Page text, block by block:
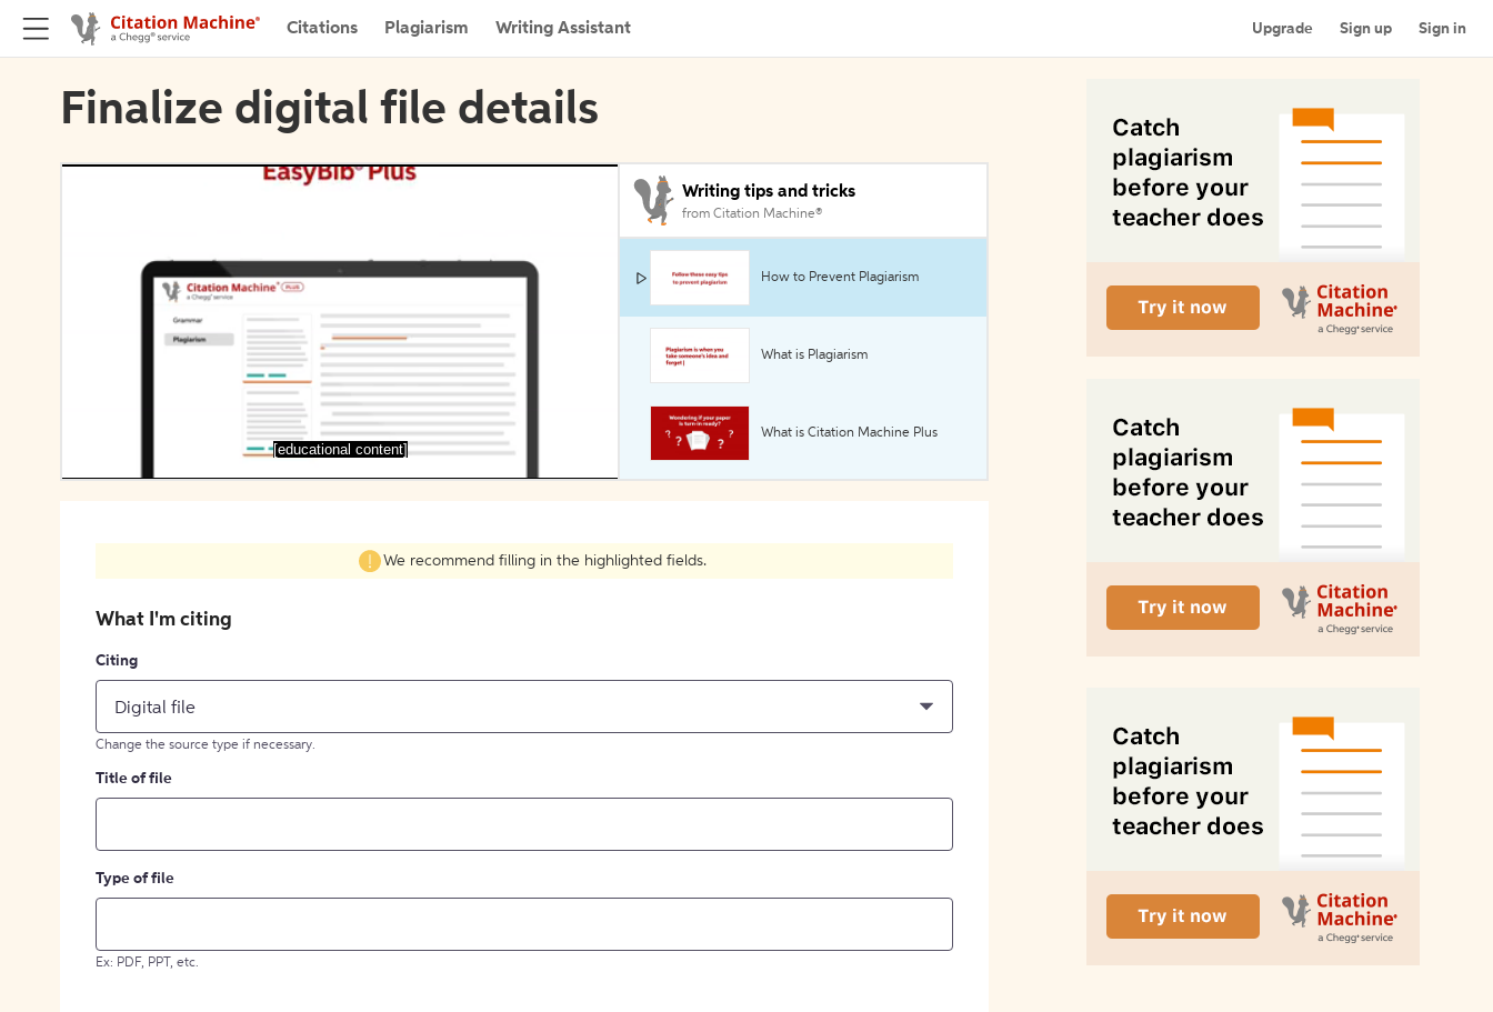
Citations Plagiarism Writing Assistant Upgrade Sign up Sign in
Finalize digital file details
[educational content]
Writing tips and tricks
from Citation Machine®
How to Prevent Plagiarism
What is Plagiarism
What is Citation Machine Plus
We recommend filling in the highlighted fields.
What I'm citing
Citing
Digital file
Change the source type if necessary.
Title of file
Type of file
Ex: PDF, PPT, etc.